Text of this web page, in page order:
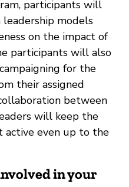
participants will
models
on the impact of
participants will also
for the
their assigned
between
will keep the
active even up to the
in your